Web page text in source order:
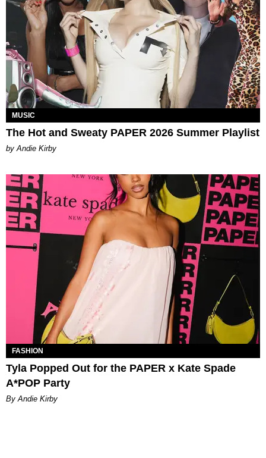
MUSIC
The Hot and Sweaty PAPER 2026 Summer Playlist
by Andie Kirby
FASHION
Tyla Popped Out for the PAPER x Kate Spade
A*POP Party
By Andie Kirby